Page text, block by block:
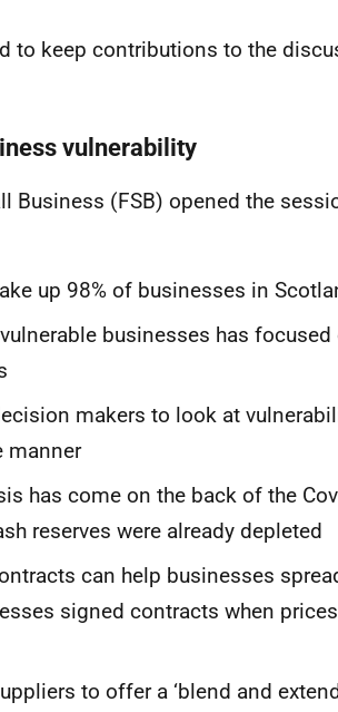
to keep contributions to the
vulnerability
Business (FSB) opened the
up 98% of businesses in
businesses has focused
makers to look at
manner
has come on the back of the
reserves were already depleted
can help businesses
signed contracts when
to offer a ‘blend and